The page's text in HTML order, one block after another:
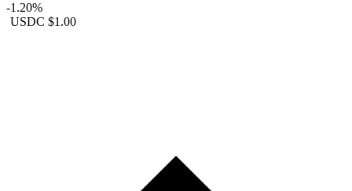
-1.20%
USDC $1.00